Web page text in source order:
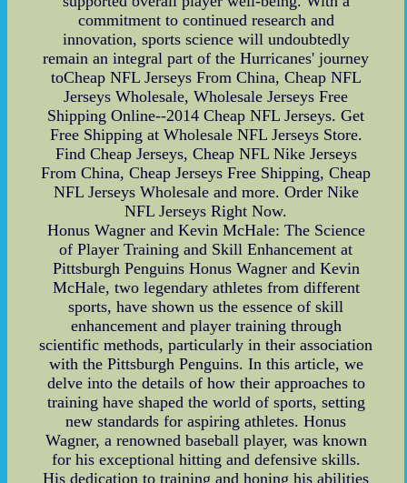
commitment to continued research and
innovation, sports science will undoubtedly
remain an integral part of the Hurricanes' journey
toCheap NFL Jerseys From China, Cheap NFL
Jerseys Wholesale, Wholesale Jerseys Free
Shipping Online--2014 Cheap NFL Jerseys. Get
Free Shipping at Wholesale NFL Jerseys Store.
Find Cheap Jerseys, Cheap NFL Nike Jerseys
From China, Cheap Jerseys Free Shipping, Cheap
NFL Jerseys Wholesale and more. Order Nike
NFL Jerseys Right Now.
Honus Wagner and Kevin McHale: The Science
of Player Training and Skill Enhancement at
Pittsburgh Penguins Honus Wagner and Kevin
McHale, two legendary athletes from different
sports, have shown us the essence of skill
enhancement and player training through
scientific methods, particularly in their association
with the Pittsburgh Penguins. In this article, we
delve into the details of how their approaches to
training have shaped the world of sports, setting
new standards for aspiring athletes. Honus
Wagner, a renowned baseball player, was known
for his exceptional hitting and defensive skills.
His dedication to training and honing his abilities